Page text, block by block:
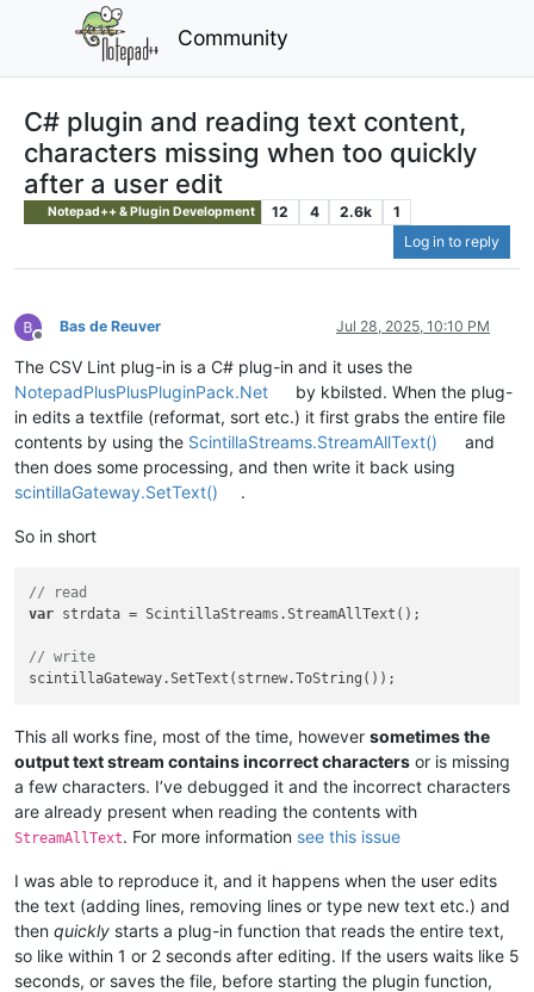
Community
C# plugin and reading text content,
characters missing when too quickly
after a user edit
Notepad++ & Plugin Development 12 4 2.6k
1
Log in to reply
Offline
Bas de Reuver Jul 28, 2025, 10:10 PM
The CSV Lint plug-in is a C# plug-in and it uses the
NotepadPlusPlusPluginPack.Net
by kbilsted. When the plug-
in edits a textfile (reformat, sort etc.) it first grabs the entire file
contents by using the ScintillaStreams.StreamAllText()
and
then does some processing, and then write it back using
scintillaGateway.SetText()
.
So in short
// read
var strdata = ScintillaStreams.StreamAllText();
// write
This all works fine, most of the time, however sometimes the
output text stream contains incorrect characters or is missing
a few characters. I’ve debugged it and the incorrect characters
are already present when reading the contents with
StreamAllText. For more information see this issue
I was able to reproduce it, and it happens when the user edits
the text (adding lines, removing lines or type new text etc.) and
then quickly starts a plug-in function that reads the entire text,
so like within 1 or 2 seconds after editing. If the users waits like 5
seconds, or saves the file, before starting the plugin function,